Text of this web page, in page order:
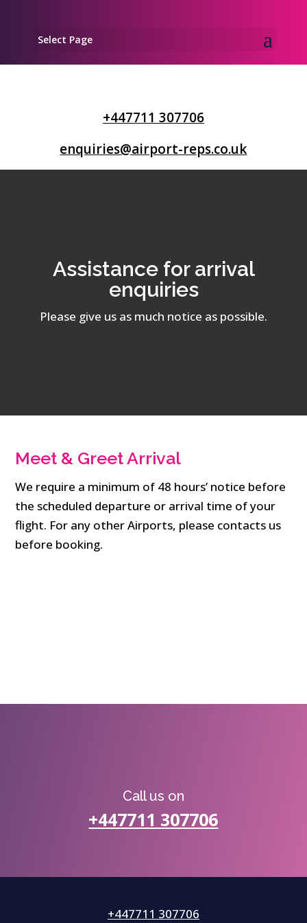
Select Page
+447711 307706
enquiries@airport-reps.co.uk
Assistance for arrival
enquiries
Please give us as much notice as possible.
Meet & Greet Arrival
We require a minimum of 48 hours’ notice before
the scheduled departure or arrival time of your
flight. For any other Airports, please contacts us
before booking.
Call us on
+447711 307706
+447711 307706